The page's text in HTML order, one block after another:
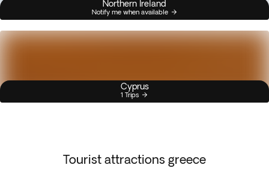
Northern Ireland
Notify me when available
Cyprus
1 Trips
Tourist attractions greece